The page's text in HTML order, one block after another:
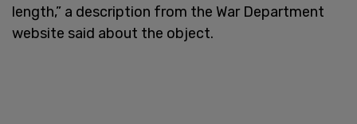
length,” a description from the War Department
website said about the object.